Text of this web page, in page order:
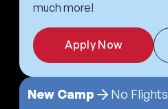
much more!
Apply Now
New Camp No Flights